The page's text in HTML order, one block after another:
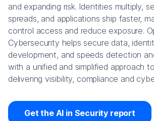
and expanding risk. Identities multiply,
spreads, and applications ship faster,
control access and reduce exposure.
Cybersecurity helps secure data,
development, and speeds detection
with a unified and simplified approach
delivering visibility, compliance and
Get the AI in Security report